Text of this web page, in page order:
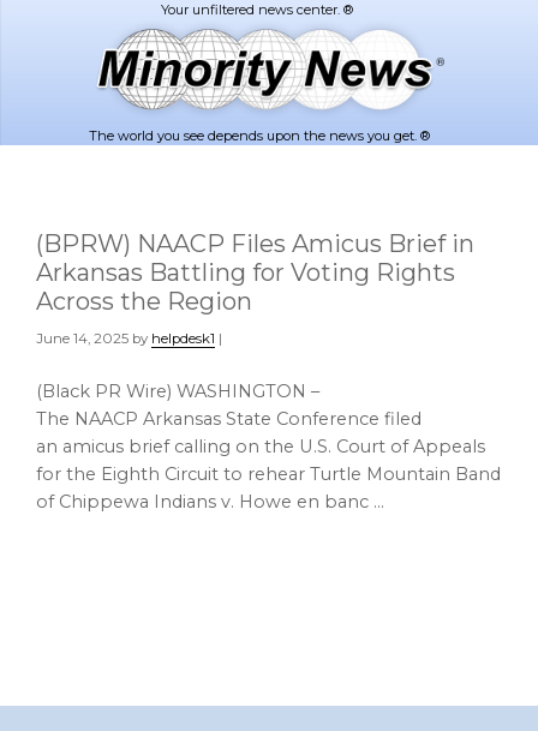
The world you see depends upon the news you get. ®
(BPRW) NAACP Files Amicus Brief in
Arkansas Battling for Voting Rights
Across the Region
June 14, 2025 by helpdesk1 |
(Black PR Wire) WASHINGTON –
The NAACP Arkansas State Conference filed
an amicus brief calling on the U.S. Court of Appeals
for the Eighth Circuit to rehear Turtle Mountain Band
of Chippewa Indians v. Howe en banc …